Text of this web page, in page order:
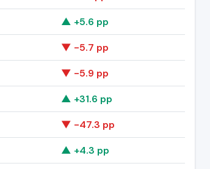
▲ +5.6 pp
▼ -5.7 pp
▼ -5.9 pp
▲ +31.6 pp
▼ -47.3 pp
▲ +4.3 pp